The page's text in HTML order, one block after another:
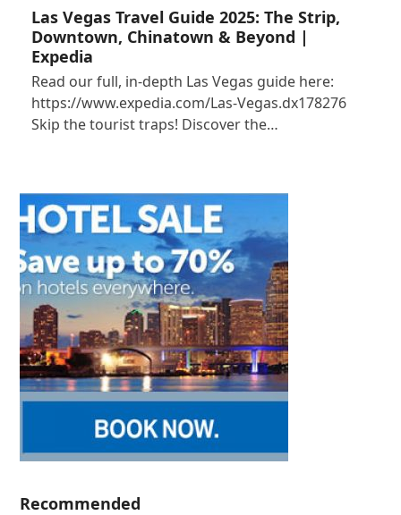
Las Vegas Travel Guide 2025: The Strip,
Downtown, Chinatown & Beyond |
Expedia
Read our full, in-depth Las Vegas guide here:
https://www.expedia.com/Las-Vegas.dx178276
Skip the tourist traps! Discover the…
Recommended